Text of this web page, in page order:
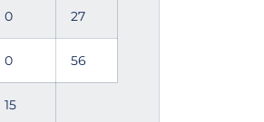
0 27
0 56
15